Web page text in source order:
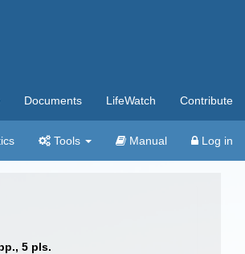
Documents LifeWatch Contribute
Tools Manual Log in
5 pls.